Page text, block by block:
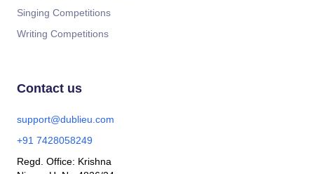
Singing Competitions
Writing Competitions
Contact us
support@dublieu.com
+91 7428058249
Regd. Office: Krishna